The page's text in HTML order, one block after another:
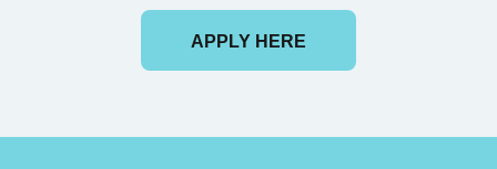
APPLY HERE